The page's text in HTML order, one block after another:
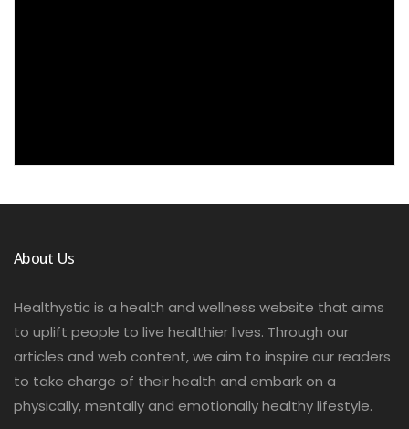
About Us
Healthystic is a health and wellness website that aims
to uplift people to live healthier lives. Through our
articles and web content, we aim to inspire our readers
to take charge of their health and embark on a
physically, mentally and emotionally healthy lifestyle.